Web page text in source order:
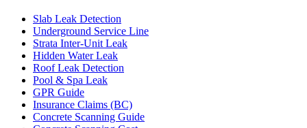
Slab Leak Detection
Underground Service Line
Strata Inter-Unit Leak
Hidden Water Leak
Roof Leak Detection
Pool & Spa Leak
GPR Guide
Insurance Claims (BC)
Concrete Scanning Guide